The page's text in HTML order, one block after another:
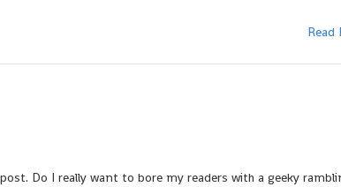
Read
Do I really want to bore my readers with a geeky